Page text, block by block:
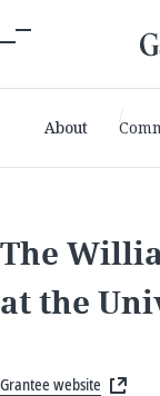
About
The
at the
Grantee website